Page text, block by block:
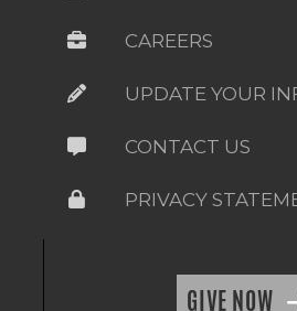
CAREERS
UPDATE YOUR
CONTACT US
PRIVACY
GIVE NOW